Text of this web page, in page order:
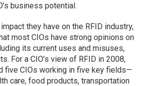
business potential.
they have on the RFID industry,
most CIOs have strong opinions on
its current uses and misuses,
For a CIO’s view of RFID in 2008,
five CIOs working in five key fields—
care, food products, transportation